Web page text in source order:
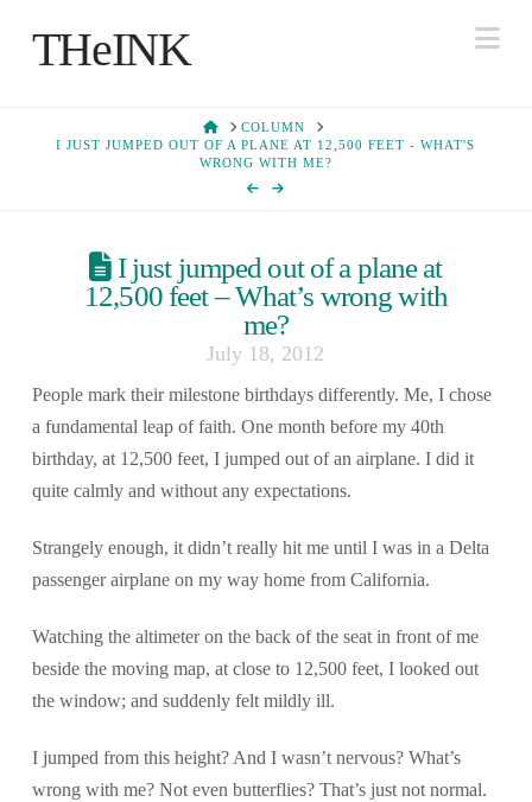
THeINK
HOMECOLUMN
I JUST JUMPED OUT OF A PLANE AT 12,500 FEET - WHAT'S
WRONG WITH ME?
I just jumped out of a plane at
12,500 feet – What’s wrong with
me?
July 18, 2012
People mark their milestone birthdays differently. Me, I chose
a fundamental leap of faith. One month before my 40th
birthday, at 12,500 feet, I jumped out of an airplane. I did it
quite calmly and without any expectations.
Strangely enough, it didn’t really hit me until I was in a Delta
passenger airplane on my way home from California.
Watching the altimeter on the back of the seat in front of me
beside the moving map, at close to 12,500 feet, I looked out
the window; and suddenly felt mildly ill.
I jumped from this height? And I wasn’t nervous? What’s
wrong with me? Not even butterflies? That’s just not normal.